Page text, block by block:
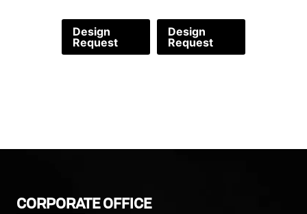
Design
Request
Design
Request
CORPORATE OFFICE